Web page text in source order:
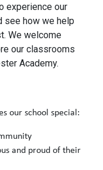
experience our
see how we help
We welcome
our classrooms
Academy.
our school special:
and proud of their